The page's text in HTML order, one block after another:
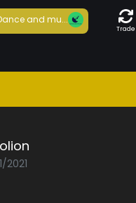
and mu...
Trade
2021